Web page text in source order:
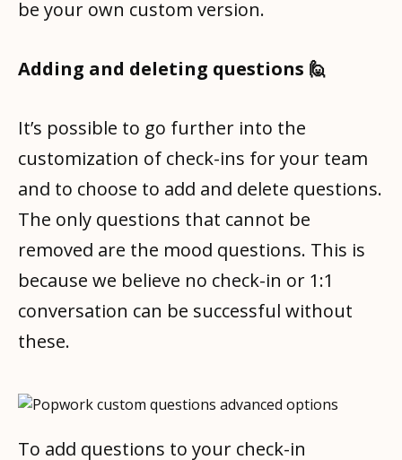
be your own custom version.
Adding and deleting questions 🙋
It’s possible to go further into the
customization of check-ins for your team
and to choose to add and delete questions.
The only questions that cannot be
removed are the mood questions. This is
because we believe no check-in or 1:1
conversation can be successful without
these.
To add questions to your check-in